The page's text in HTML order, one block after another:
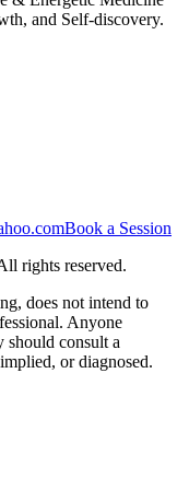
and Self-discovery.
Book a Session
rights reserved.
does not intend to
Anyone
should consult a
or diagnosed.